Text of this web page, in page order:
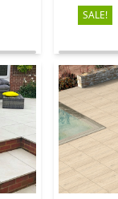
SALE!